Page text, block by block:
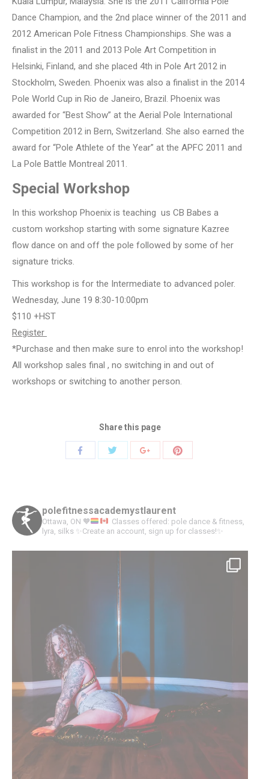
Dance Champion, and the 2nd place winner of the 2011 and
2012 American Pole Fitness Championships. She was a
finalist in the 2011 and 2013 Pole Art Competition in
Helsinki, Finland, and she placed 4th in Pole Art 2012 in
Stockholm, Sweden. Phoenix was also a finalist in the 2014
Pole World Cup in Rio de Janeiro, Brazil. Phoenix was
awarded for “Best Show” at the Aerial Pole International
Competition 2012 in Bern, Switzerland. She also earned the
award for “Pole Athlete of the Year” at the APFC 2011 and
La Pole Battle Montreal 2011.
Special Workshop
In this workshop Phoenix is teaching us CB Babes a
custom workshop starting with some signature Kazree
flow dance on and off the pole followed by some of her
signature tricks.
This workshop is for the Intermediate to advanced poler.
Wednesday, June 19 8:30-10:00pm
$110 +HST
Register
*Purchase and then make sure to enrol into the workshop!
All workshop sales final , no switching in and out of
workshops or switching to another person.
Share this page
Share
polefitnessacademystlaurent
Ottawa, ON 🧡
Classes offered: pole dance & fitness,
lyra, silks ✨Create an account, sign up for classes!✨